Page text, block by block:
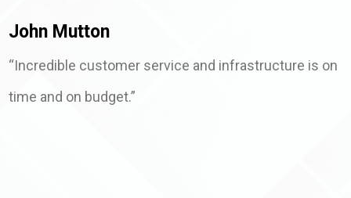
John Mutton
“Incredible customer service and infrastructure is on
time and on budget.”